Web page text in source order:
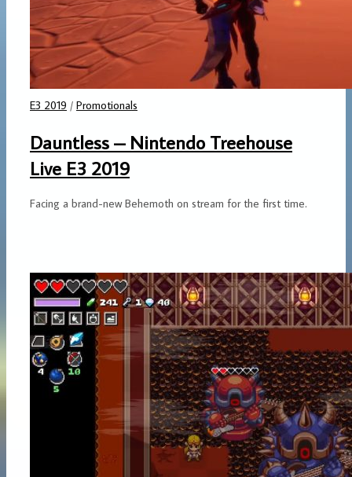
E3 2019 / Promotionals
Dauntless – Nintendo Treehouse
Live E3 2019
Facing a brand-new Behemoth on stream for the first time.